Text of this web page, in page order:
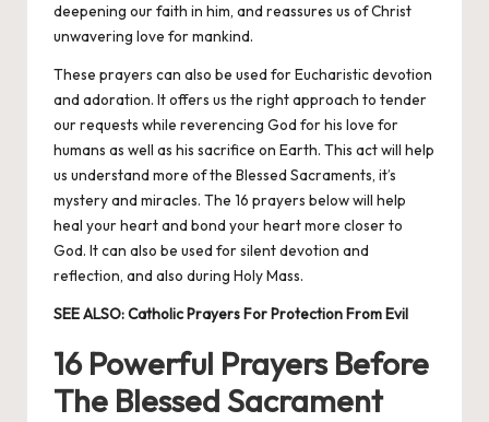
deepening our faith in him, and reassures us of Christ
unwavering love for mankind.
These prayers can also be used for Eucharistic devotion
and adoration. It offers us the right approach to tender
our requests while reverencing God for his love for
humans as well as his sacrifice on Earth. This act will help
us understand more of the Blessed Sacraments, it’s
mystery and miracles. The 16 prayers below will help
heal your heart and bond your heart more closer to
God. It can also be used for silent devotion and
reflection, and also during Holy Mass.
SEE ALSO:Catholic Prayers For Protection From Evil
16 Powerful Prayers Before
The Blessed Sacrament